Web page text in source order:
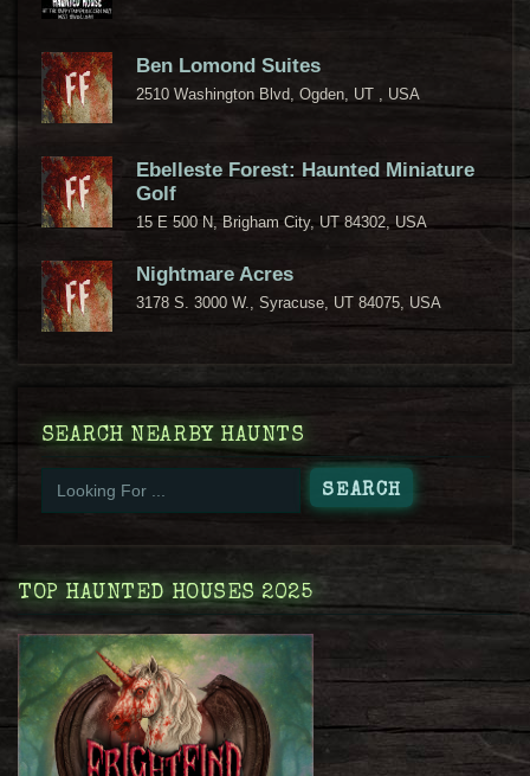
Ben Lomond Suites
2510 Washington Blvd, Ogden, UT , USA
Ebelleste Forest: Haunted Miniature
Golf
15 E 500 N, Brigham City, UT 84302, USA
Nightmare Acres
3178 S. 3000 W., Syracuse, UT 84075, USA
SEARCH NEARBY HAUNTS
TOP HAUNTED HOUSES 2025